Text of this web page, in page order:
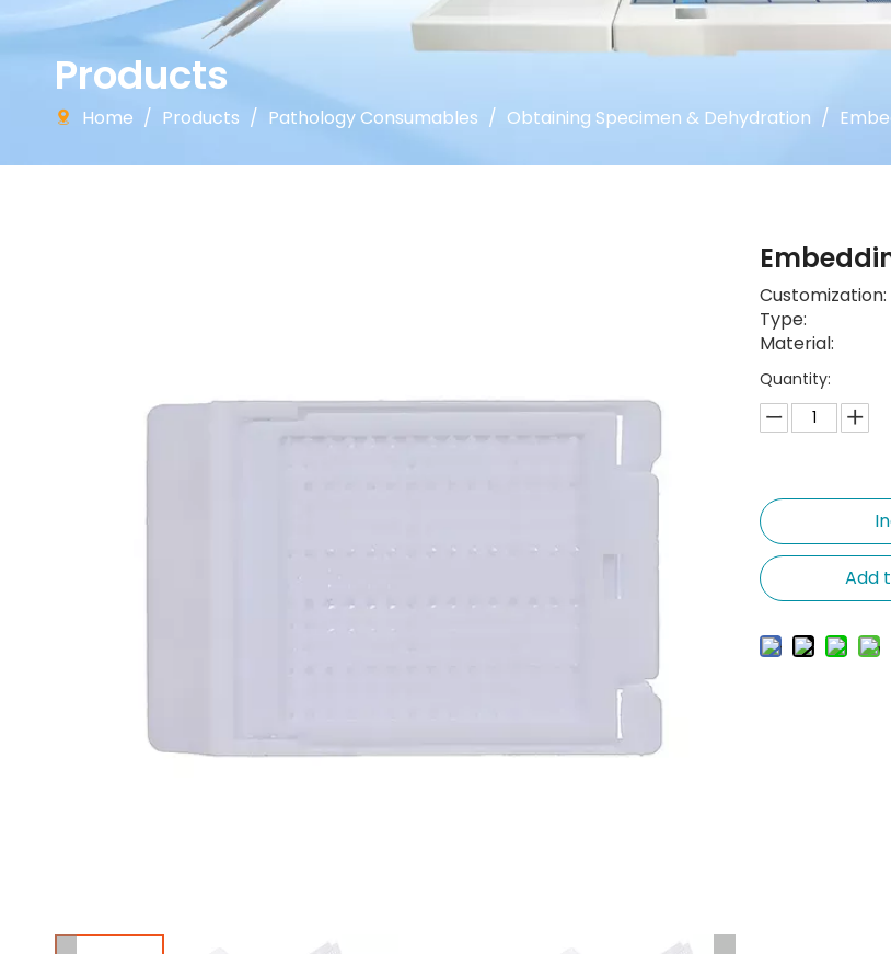
Products
Home / Products / Pathology Consumables / Obtaining Specimen & Dehydration /
Customization:
Type:
Material:
Quantity:
Add